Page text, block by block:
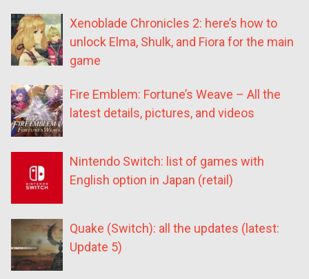
Xenoblade Chronicles 2: here’s how to
unlock Elma, Shulk, and Fiora for the main
game
Fire Emblem: Fortune’s Weave – All the
latest details, pictures, and videos
Nintendo Switch: list of games with
English option in Japan (retail)
Quake (Switch): all the updates (latest:
Update 5)